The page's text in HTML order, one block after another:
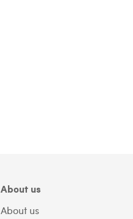
About us
About us